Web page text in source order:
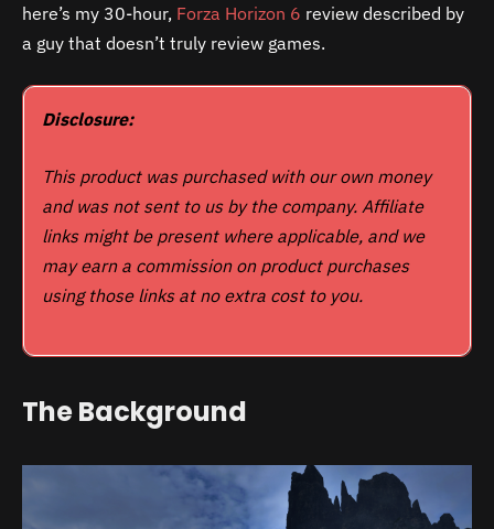
here’s my 30-hour, Forza Horizon 6 review described by
a guy that doesn’t truly review games.
Disclosure:
This product was purchased with our own money
and was not sent to us by the company. Affiliate
links might be present where applicable, and we
may earn a commission on product purchases
using those links at no extra cost to you.
The Background